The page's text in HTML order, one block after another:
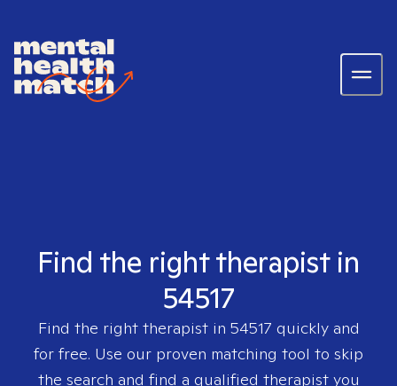
Find the right therapist in
54517
Find the right therapist in 54517 quickly and
for free. Use our proven matching tool to skip
the search and find a qualified therapist you